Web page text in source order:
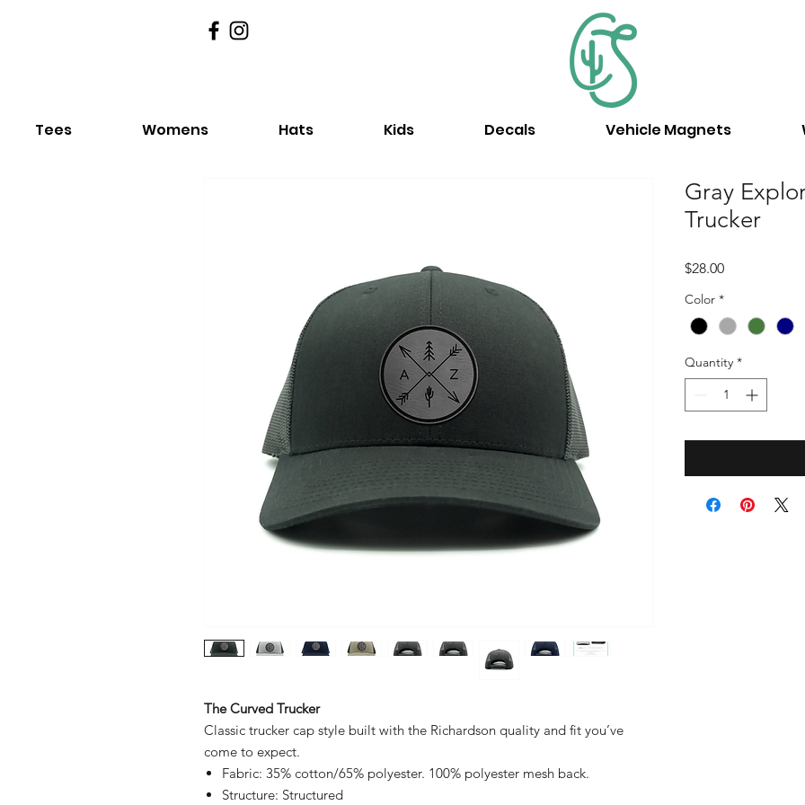
Tees Womens Hats Kids Decals Vehicle Magnets
The Curved Trucker
Classic trucker cap style built with the Richardson quality and fit you’ve
come to expect.
Fabric: 35% cotton/65% polyester. 100% polyester mesh back.
Structure: Structured
Gray
Trucker
$28.00Price
Color *
Quantity *